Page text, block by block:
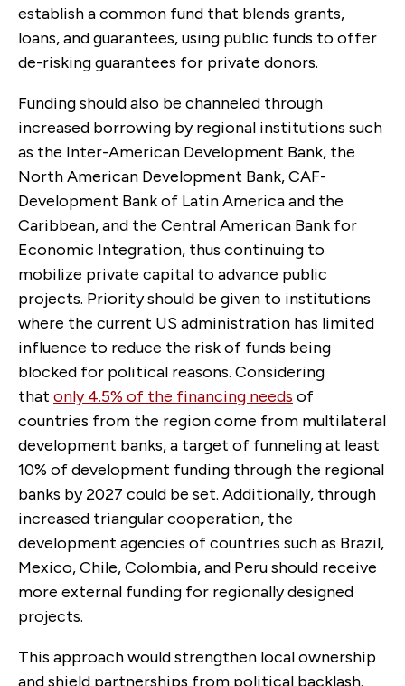
establish a common fund that blends grants,
loans, and guarantees, using public funds to offer
de-risking guarantees for private donors.
Funding should also be channeled through
increased borrowing by regional institutions such
as the Inter-American Development Bank, the
North American Development Bank, CAF-
Development Bank of Latin America and the
Caribbean, and the Central American Bank for
Economic Integration, thus continuing to
mobilize private capital to advance public
projects. Priority should be given to institutions
where the current US administration has limited
influence to reduce the risk of funds being
blocked for political reasons. Considering
that only 4.5% of the financing needs of
countries from the region come from multilateral
development banks, a target of funneling at least
10% of development funding through the regional
banks by 2027 could be set. Additionally, through
increased triangular cooperation, the
development agencies of countries such as Brazil,
Mexico, Chile, Colombia, and Peru should receive
more external funding for regionally designed
projects.
This approach would strengthen local ownership
and shield partnerships from political backlash.